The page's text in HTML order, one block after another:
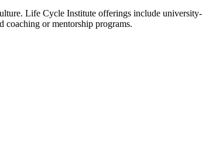
Life Cycle Institute offerings include university-
coaching or mentorship programs.